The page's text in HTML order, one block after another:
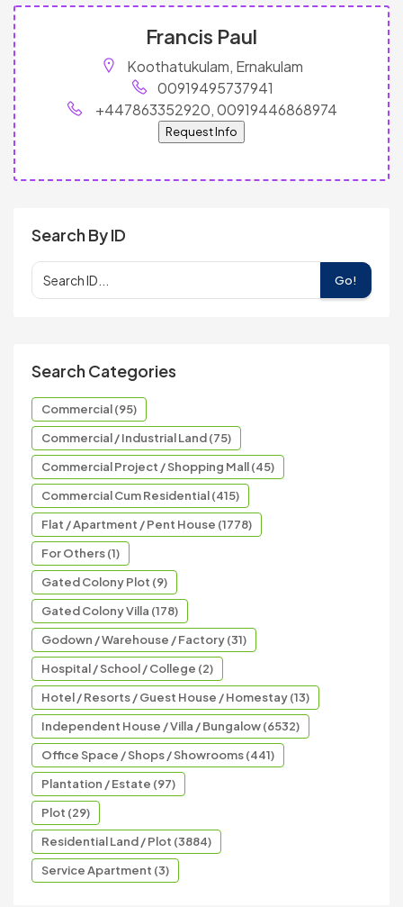
Francis Paul
Koothatukulam, Ernakulam
00919495737941
+447863352920, 00919446868974
Request Info
Search By ID
Go!
Search Categories
Commercial (95)
Commercial / Industrial Land (75)
Commercial Project / Shopping Mall (45)
Commercial Cum Residential (415)
Flat / Apartment / Pent House (1778)
For Others (1)
Gated Colony Plot (9)
Gated Colony Villa (178)
Godown / Warehouse / Factory (31)
Hospital / School / College (2)
Hotel / Resorts / Guest House / Homestay (13)
Independent House / Villa / Bungalow (6532)
Office Space / Shops / Showrooms (441)
Plantation / Estate (97)
Plot (29)
Residential Land / Plot (3884)
Service Apartment (3)